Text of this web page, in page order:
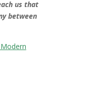
us that
between